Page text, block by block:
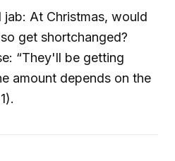
jab: At Christmas, would
get shortchanged?
“They'll be getting
amount depends on the